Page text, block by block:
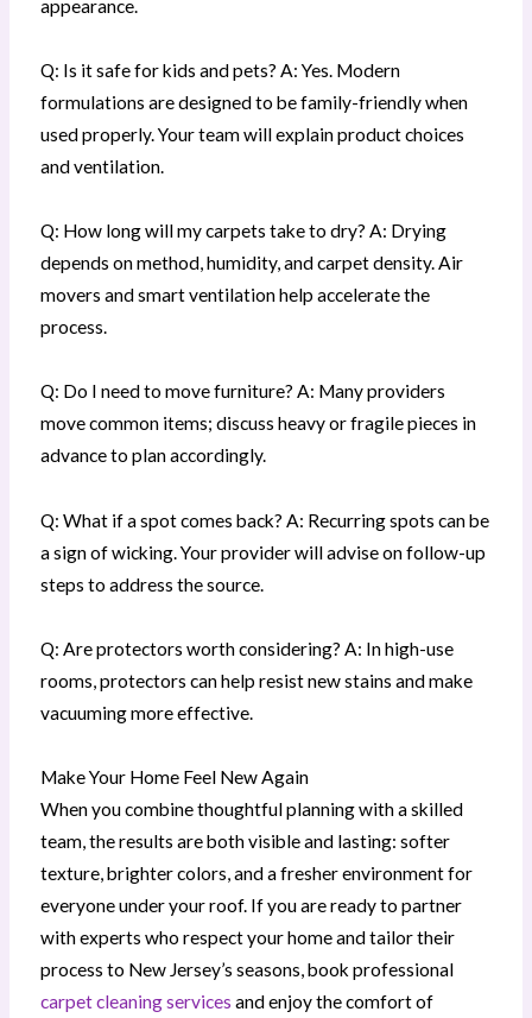
appearance.
Q: Is it safe for kids and pets? A: Yes. Modern
formulations are designed to be family-friendly when
used properly. Your team will explain product choices
and ventilation.
Q: How long will my carpets take to dry? A: Drying
depends on method, humidity, and carpet density. Air
movers and smart ventilation help accelerate the
process.
Q: Do I need to move furniture? A: Many providers
move common items; discuss heavy or fragile pieces in
advance to plan accordingly.
Q: What if a spot comes back? A: Recurring spots can be
a sign of wicking. Your provider will advise on follow-up
steps to address the source.
Q: Are protectors worth considering? A: In high-use
rooms, protectors can help resist new stains and make
vacuuming more effective.
Make Your Home Feel New Again
When you combine thoughtful planning with a skilled
team, the results are both visible and lasting: softer
texture, brighter colors, and a fresher environment for
everyone under your roof. If you are ready to partner
with experts who respect your home and tailor their
process to New Jersey’s seasons, book professional
carpet cleaning services and enjoy the comfort of